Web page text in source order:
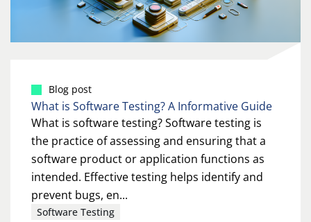
Blog post
What is Software Testing? A Informative Guide
What is software testing? Software testing is
the practice of assessing and ensuring that a
software product or application functions as
intended. Effective testing helps identify and
prevent bugs, en...
Software Testing